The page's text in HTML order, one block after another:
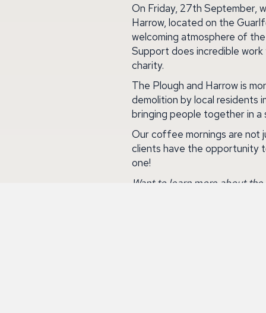
On Friday, 27th September,
Harrow, located on the
welcoming atmosphere of
Support does incredible
charity.
The Plough and Harrow is
demolition by local residents
bringing people together in a
Our coffee mornings are not
clients have the opportunity
one!
Want to learn more about